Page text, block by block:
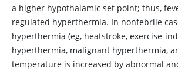
a higher hypothalamic set point; thus,
regulated hyperthermia. In nonfebrile
hyperthermia (eg, heatstroke, exercise-
hyperthermia, malignant hyperthermia,
temperature is increased by abnormal